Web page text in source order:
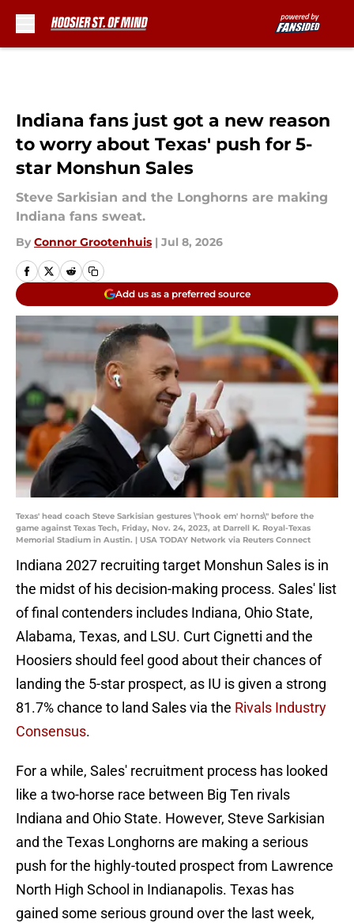
Indiana fans just got a new reason
to worry about Texas' push for 5-
star Monshun Sales
Steve Sarkisian and the Longhorns are making
Indiana fans sweat.
By Connor Grootenhuis | Jul 8, 2026
Add us as a preferred source
Texas' head coach Steve Sarkisian gestures \"hook em' horns\" before the
game against Texas Tech, Friday, Nov. 24, 2023, at Darrell K. Royal-Texas
Memorial Stadium in Austin. | USA TODAY Network via Reuters Connect
Indiana 2027 recruiting target Monshun Sales is in
the midst of his decision-making process. Sales' list
of final contenders includes Indiana, Ohio State,
Alabama, Texas, and LSU. Curt Cignetti and the
Hoosiers should feel good about their chances of
landing the 5-star prospect, as IU is given a strong
81.7% chance to land Sales via the Rivals Industry
Consensus.
For a while, Sales' recruitment process has looked
like a two-horse race between Big Ten rivals
Indiana and Ohio State. However, Steve Sarkisian
and the Texas Longhorns are making a serious
push for the highly-touted prospect from Lawrence
North High School in Indianapolis. Texas has
gained some serious ground over the last week,